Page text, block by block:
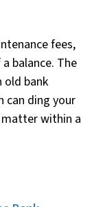
fees,
balance. The
bank
can ding your
within a